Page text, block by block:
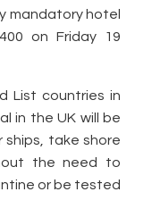
mandatory hotel
on Friday 19
List countries in
in the UK will be
take shore
the need to
or be tested